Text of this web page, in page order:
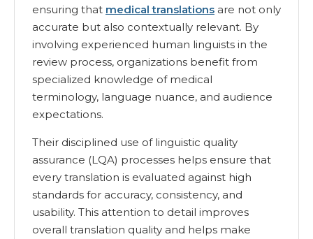
ensuring that medical translations are not only
accurate but also contextually relevant. By
involving experienced human linguists in the
review process, organizations benefit from
specialized knowledge of medical
terminology, language nuance, and audience
expectations.
Their disciplined use of linguistic quality
assurance (LQA) processes helps ensure that
every translation is evaluated against high
standards for accuracy, consistency, and
usability. This attention to detail improves
overall translation quality and helps make